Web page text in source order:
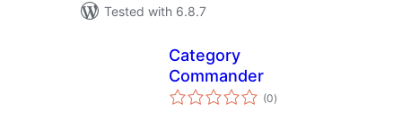
Tested with 6.8.7
Category
Commander
(0total
ratings
)